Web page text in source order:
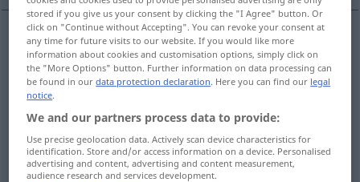
remark Bemerkung Äußerung
observation
comment Bemerkung Äußerung
stored if you give us your consent by clicking the "I Agree" button. Or
click on "Continue without Accepting". You can revoke your consent at
any time for future visits to our website. If you would like more
information about cookies and customisation options, simply click on
the "More Options" button. Further information on data processing can
be found in ourdata protection declaration. Here you can find our legal
notice.
We and our partners process data to provide:
Use precise geolocation data. Actively scan device characteristics for
identification. Store and/or access information on a device. Personalised
advertising and content, advertising and content measurement,
audience research and services development.